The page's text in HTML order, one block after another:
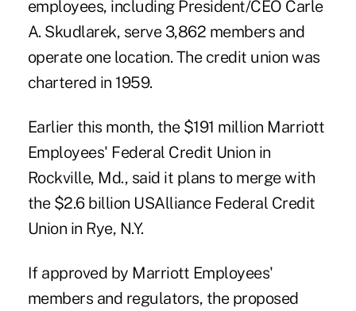
employees, including President/CEO Carle
A. Skudlarek, serve 3,862 members and
operate one location. The credit union was
chartered in 1959.
Earlier this month, the $191 million Marriott
Employees' Federal Credit Union in
Rockville, Md., said it plans to merge with
the $2.6 billion USAlliance Federal Credit
Union in Rye, N.Y.
If approved by Marriott Employees'
members and regulators, the proposed